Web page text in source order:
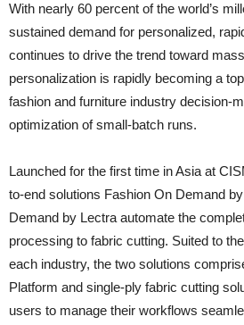
With nearly 60 percent of the world’s
sustained demand for personalized,
continues to drive the trend toward
personalization is rapidly becoming a
fashion and furniture industry decision-
optimization of small-batch runs.
Launched for the first time in Asia at
to-end solutions Fashion On Demand
Demand by Lectra automate the
processing to fabric cutting. Suited to
each industry, the two solutions
Platform and single-ply fabric cutting
users to manage their workflows